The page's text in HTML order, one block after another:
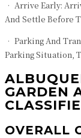
• Arrive Early:
And Settle Before
• Parking And
Parking Situation,
GARDEN
OVERALL